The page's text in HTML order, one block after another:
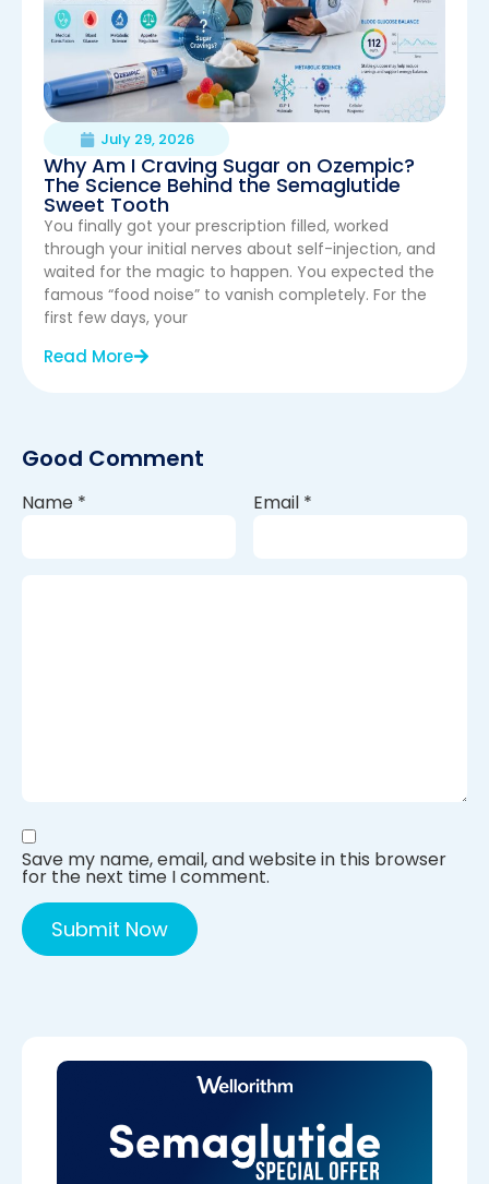
July 29, 2026
Why Am I Craving Sugar on Ozempic?
The Science Behind the Semaglutide
Sweet Tooth
You finally got your prescription filled, worked
through your initial nerves about self-injection, and
waited for the magic to happen. You expected the
famous “food noise” to vanish completely. For the
first few days, your
Read More
Good Comment
Name * Email *
Save my name, email, and website in this browser
for the next time I comment.